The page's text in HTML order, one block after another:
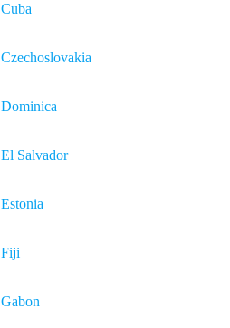
Cuba
Czechoslovakia
Dominica
El Salvador
Estonia
Fiji
Gabon